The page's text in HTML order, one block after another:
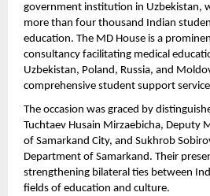
government institution in Uzbekistan,
more than four thousand Indian
education. The MD House is a
consultancy facilitating medical
Uzbekistan, Poland, Russia, and
comprehensive student support
The occasion was graced by
Tuchtaev Husain Mirzaebicha, Deputy
of Samarkand City, and Sukhrob
Department of Samarkand. Their
strengthening bilateral ties between
fields of education and culture.